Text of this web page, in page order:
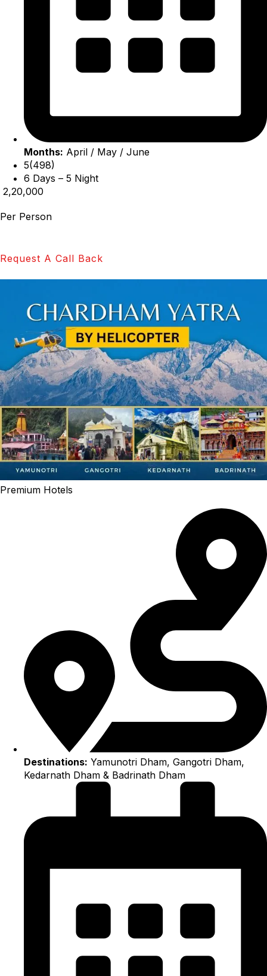
Months: April / May / June
5(498)
6 Days – 5 Night
₹ 2,20,000
Per Person
Request A Call Back
Premium Hotels
Destinations: Yamunotri Dham, Gangotri Dham,
Kedarnath Dham & Badrinath Dham